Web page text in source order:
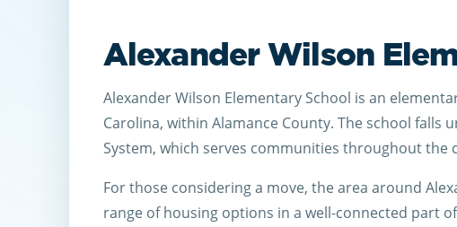
Alexander Wilson
Alexander Wilson Elementary School is an
Carolina, within Alamance County. The school falls
System, which serves communities throughout the
For those considering a move, the area around
range of housing options in a well-connected part